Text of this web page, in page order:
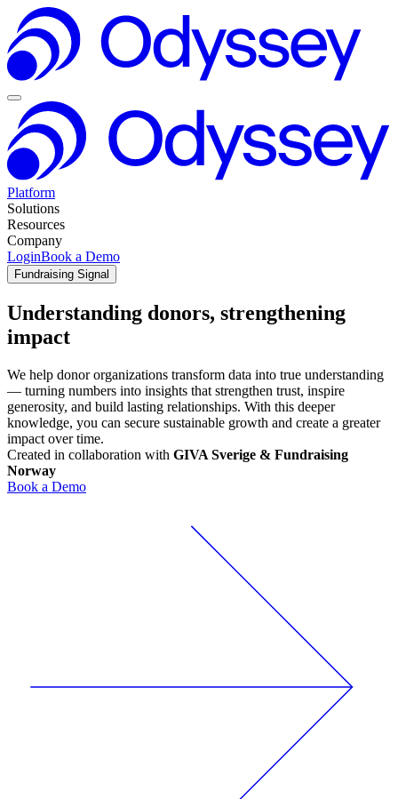
Platform
Solutions
Resources
Company
LoginBook a Demo
Fundraising Signal
Understanding donors, strengthening
impact
We help donor organizations transform data into true understanding
— turning numbers into insights that strengthen trust, inspire
generosity, and build lasting relationships. With this deeper
knowledge, you can secure sustainable growth and create a greater
impact over time.
Created in collaboration with GIVA Sverige & Fundraising
Norway
Book a Demo